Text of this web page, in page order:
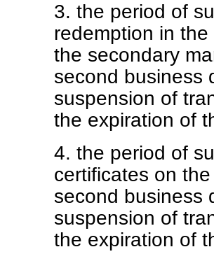
the period of
redemption in
the secondary
second business
suspension of
the expiration of
the period of
certificates on
second business
suspension of
the expiration of